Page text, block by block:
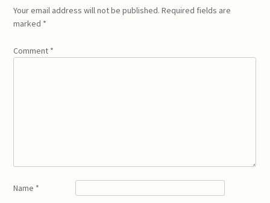
Your email address will not be published. Required fields are
marked *
Comment *
Name *